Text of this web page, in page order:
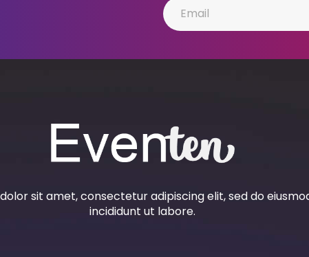
sit amet, consectetur adipiscing elit, sed do
incididunt ut labore.